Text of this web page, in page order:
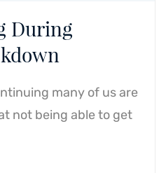
During
many of us are
not being able to get